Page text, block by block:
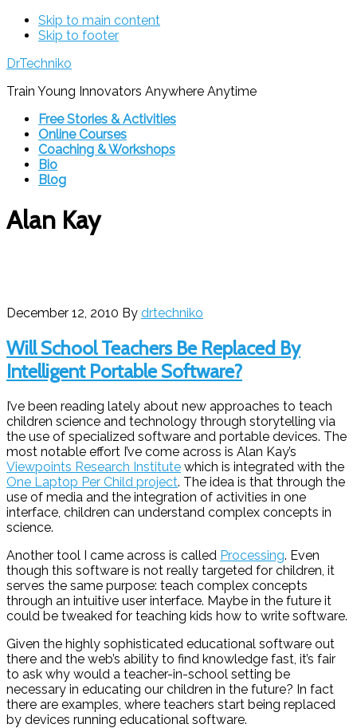
Skip to main content
Skip to footer
DrTechniko
Train Young Innovators Anywhere Anytime
Free Stories & Activities
Online Courses
Coaching & Workshops
Bio
Blog
Alan Kay
December 12, 2010 By drtechniko
Will School Teachers Be Replaced By
Intelligent Portable Software?
I’ve been reading lately about new approaches to teach
children science and technology through storytelling via
the use of specialized software and portable devices. The
most notable effort I’ve come across is Alan Kay’s
Viewpoints Research Institute which is integrated with the
One Laptop Per Child project. The idea is that through the
use of media and the integration of activities in one
interface, children can understand complex concepts in
science.
Another tool I came across is called Processing. Even
though this software is not really targeted for children, it
serves the same purpose: teach complex concepts
through an intuitive user interface. Maybe in the future it
could be tweaked for teaching kids how to write software.
Given the highly sophisticated educational software out
there and the web’s ability to find knowledge fast, it’s fair
to ask why would a teacher-in-school setting be
necessary in educating our children in the future? In fact
there are examples, where teachers start being replaced
by devices running educational software.